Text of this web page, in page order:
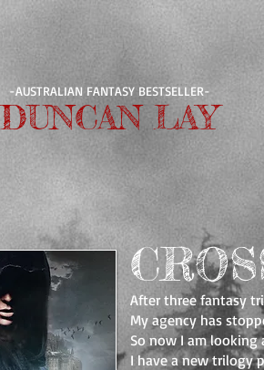
-AUSTRALIAN FANTASY BESTSELLER-
DUNCAN LAY
After three fantasy
My agency has
So now I am looking
I have a new trilogy